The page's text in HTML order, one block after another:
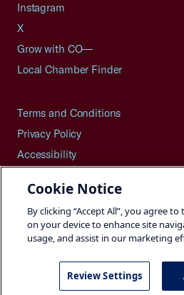
Instagram
X
Grow with CO—
Local Chamber Finder
Terms and Conditions
Privacy Policy
Accessibility
Careers
Site Map
©2026 U.S. Chamber of Commerce
Cookie Notice
By clicking “Accept All”, you agree
on your device to enhance site
usage, and assist in our marketing
Review Settings